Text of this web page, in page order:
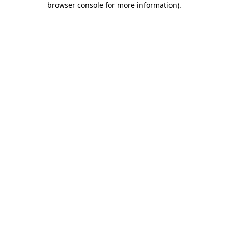
browser console for more information).